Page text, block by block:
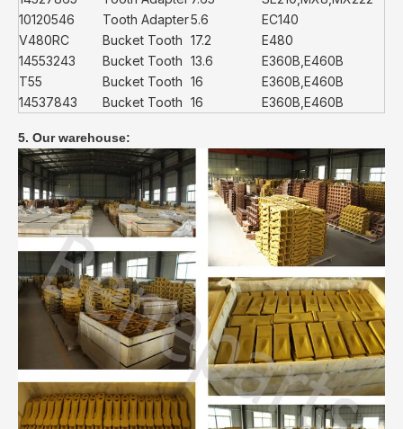
10120546
Tooth Adapter5.6
EC140
V480RC
Bucket Tooth 17.2
E480
14553243
Bucket Tooth 13.6
E360B,E460B
T55
Bucket Tooth 16
E360B,E460B
14537843
Bucket Tooth 16 E360B,E460B
5. Our warehouse: